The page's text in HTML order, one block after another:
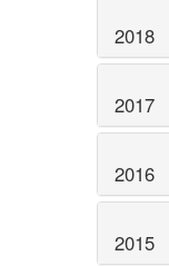
2018
2017
2016
2015